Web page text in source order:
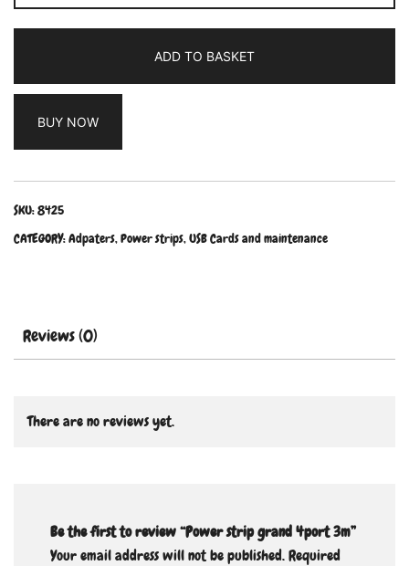
ADD TO BASKET
BUY NOW
SKU:8425
CATEGORY:Adpaters, Power strips, USB Cards and maintenance
Reviews (0)
There are no reviews yet.
Be the first to review “Power strip grand 4port 3m”
Your email address will not be published.Required